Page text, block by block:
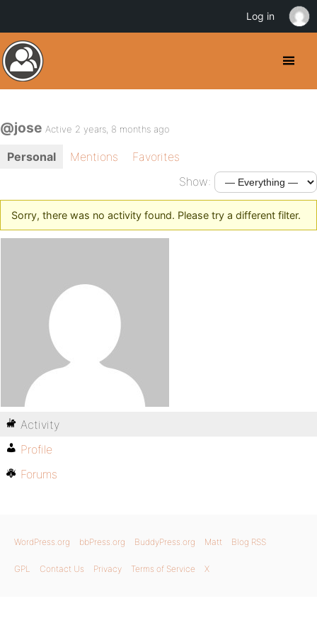
@jose Active 2 years, 8 months ago
Personal Mentions
Favorites
Show:
Sorry, there was no activity found. Please try a different filter.
Activity
Profile
Forums
WordPress.org bbPress.org BuddyPress.org Matt Blog RSS
GPL Contact Us Privacy Terms of Service X
Log in